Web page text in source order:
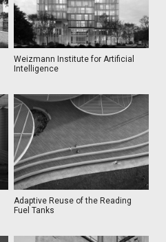
Weizmann Institute for Artificial
Intelligence
Adaptive Reuse of the Reading
Fuel Tanks